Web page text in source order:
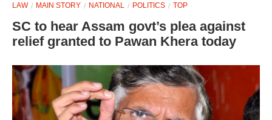
LAW MAIN STORY NATIONAL POLITICS TOP
SC to hear Assam govt’s plea against
relief granted to Pawan Khera today